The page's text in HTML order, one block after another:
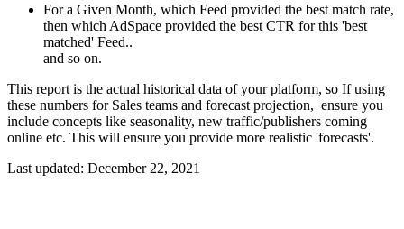
For a Given Month, which Feed provided the best match rate,
then which AdSpace provided the best CTR for this 'best
matched' Feed..
and so on.
This report is the actual historical data of your platform, so If using
these numbers for Sales teams and forecast projection, ensure you
include concepts like seasonality, new traffic/publishers coming
online etc. This will ensure you provide more realistic 'forecasts'.
Last updated: December 22, 2021